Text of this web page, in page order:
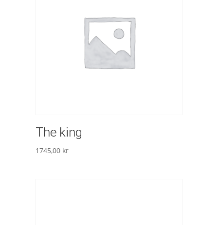
The king
1745,00 kr